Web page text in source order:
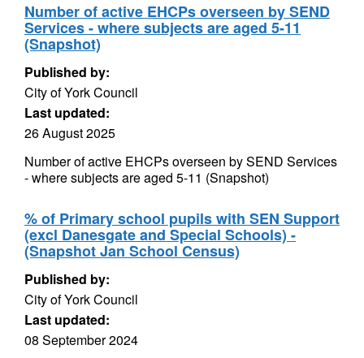
Number of active EHCPs overseen by SEND
Services - where subjects are aged 5-11
(Snapshot)
Published by:
City of York Council
Last updated:
26 August 2025
Number of active EHCPs overseen by SEND Services
- where subjects are aged 5-11 (Snapshot)
% of Primary school pupils with SEN Support
(excl Danesgate and Special Schools) -
(Snapshot Jan School Census)
Published by:
City of York Council
Last updated:
08 September 2024